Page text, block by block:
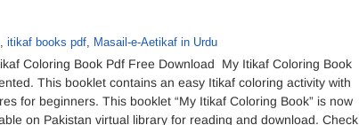
, itikaf books pdf, Masail-e-Aetikaf in Urdu
Coloring Book Pdf Free Download My Itikaf Coloring Book
This booklet contains an easy Itikaf coloring activity with
for beginners. This booklet “My Itikaf Coloring Book” is now
on Pakistan virtual library for reading and download. Check